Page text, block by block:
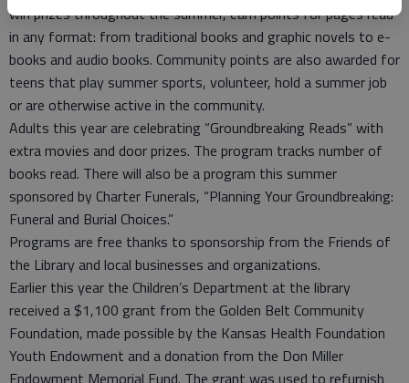
win prizes throughout the summer, earn points for pages read
in any format: from traditional books and graphic novels to e-
books and audio books. Community points are also awarded for
teens that play summer sports, volunteer, hold a summer job
or are otherwise active in the community.
Adults this year are celebrating “Groundbreaking Reads” with
extra movies and door prizes. The program tracks number of
books read. There will also be a program this summer
sponsored by Charter Funerals, “Planning Your Groundbreaking:
Funeral and Burial Choices.”
Programs are free thanks to sponsorship from the Friends of
the Library and local businesses and organizations.
Earlier this year the Children’s Department at the library
received a $1,100 grant from the Golden Belt Community
Foundation, made possible by the Kansas Health Foundation
Youth Endowment and a donation from the Don Miller
Endowment Memorial Fund. The grant was used to refurnish